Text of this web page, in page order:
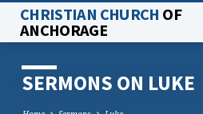
CHRISTIAN CHURCH OF
ANCHORAGE
SERMONS ON LUKE